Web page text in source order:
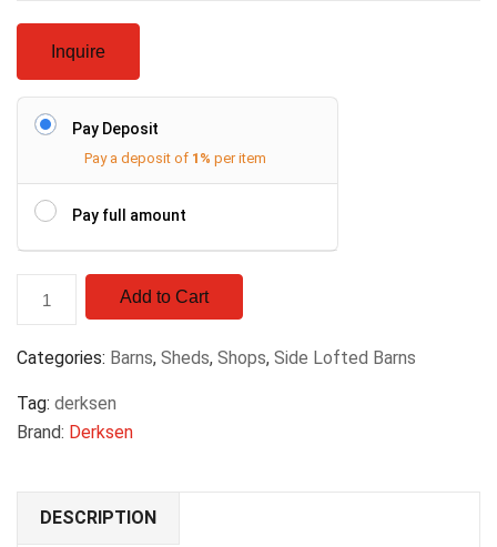
Inquire
Pay Deposit
Pay a deposit of 1% per item
Pay full amount
Add to Cart
Categories: Barns, Sheds, Shops, Side Lofted Barns
Tag: derksen
Brand: Derksen
DESCRIPTION